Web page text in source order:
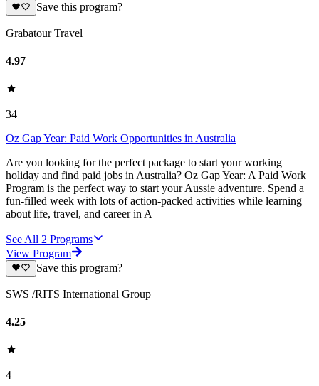
Save this program?
Grabatour Travel
4.97
34
Oz Gap Year: Paid Work Opportunities in Australia
Are you looking for the perfect package to start your working
holiday and find paid jobs in Australia? Oz Gap Year: A Paid Work
Program is the perfect way to start your Aussie adventure. Spend a
fun-filled week with lots of action-packed activities while learning
about life, travel, and career in A
See All 2 Programs
View Program
Save this program?
SWS /RITS International Group
4.25
4